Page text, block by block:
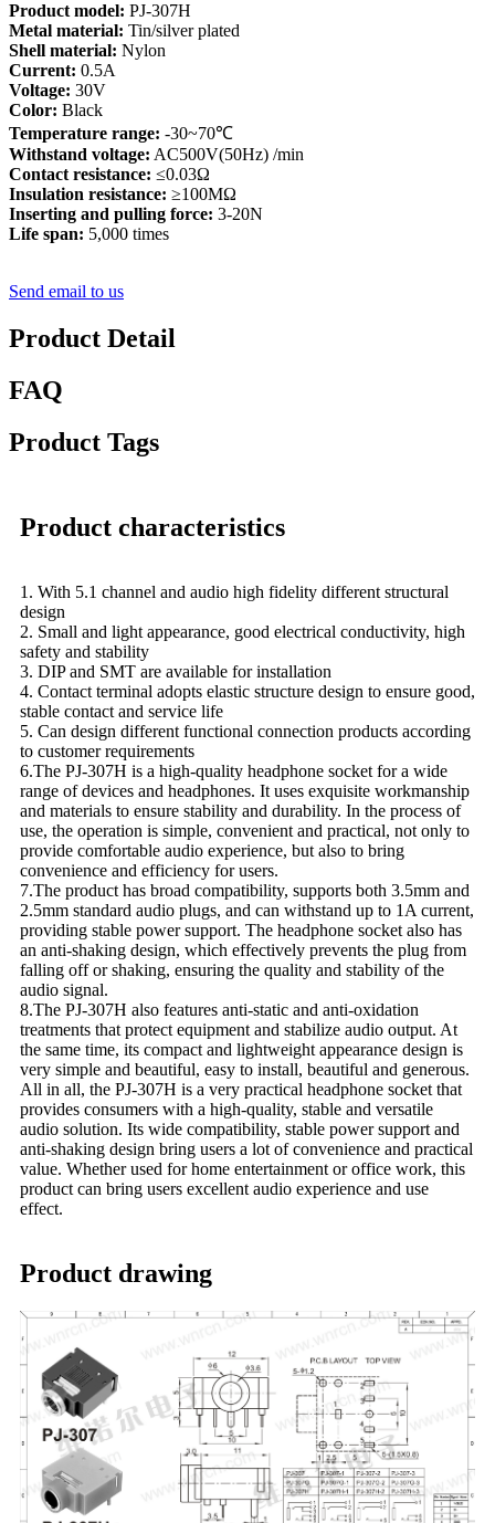
Product model: PJ-307H
Metal material: Tin/silver plated
Shell material: Nylon
Current: 0.5A
Voltage: 30V
Color: Black
Temperature range: -30~70℃
Withstand voltage: AC500V(50Hz) /min
Contact resistance: ≤0.03Ω
Insulation resistance: ≥100MΩ
Inserting and pulling force: 3-20N
Life span: 5,000 times
Send email to us
Product Detail
FAQ
Product Tags
Product characteristics
1. With 5.1 channel and audio high fidelity different structural
design
2. Small and light appearance, good electrical conductivity, high
safety and stability
3. DIP and SMT are available for installation
4. Contact terminal adopts elastic structure design to ensure good,
stable contact and service life
5. Can design different functional connection products according
to customer requirements
6.The PJ-307H is a high-quality headphone socket for a wide
range of devices and headphones. It uses exquisite workmanship
and materials to ensure stability and durability. In the process of
use, the operation is simple, convenient and practical, not only to
provide comfortable audio experience, but also to bring
convenience and efficiency for users.
7.The product has broad compatibility, supports both 3.5mm and
2.5mm standard audio plugs, and can withstand up to 1A current,
providing stable power support. The headphone socket also has
an anti-shaking design, which effectively prevents the plug from
falling off or shaking, ensuring the quality and stability of the
audio signal.
8.The PJ-307H also features anti-static and anti-oxidation
treatments that protect equipment and stabilize audio output. At
the same time, its compact and lightweight appearance design is
very simple and beautiful, easy to install, beautiful and generous.
All in all, the PJ-307H is a very practical headphone socket that
provides consumers with a high-quality, stable and versatile
audio solution. Its wide compatibility, stable power support and
anti-shaking design bring users a lot of convenience and practical
value. Whether used for home entertainment or office work, this
product can bring users excellent audio experience and use
effect.
Product drawing